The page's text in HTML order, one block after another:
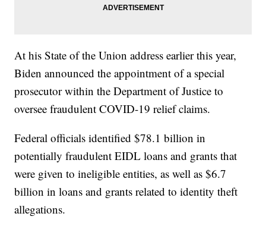
At his State of the Union address earlier this year,
Biden announced the appointment of a special
prosecutor within the Department of Justice to
oversee fraudulent COVID-19 relief claims.
Federal officials identified $78.1 billion in
potentially fraudulent EIDL loans and grants that
were given to ineligible entities, as well as $6.7
billion in loans and grants related to identity theft
allegations.